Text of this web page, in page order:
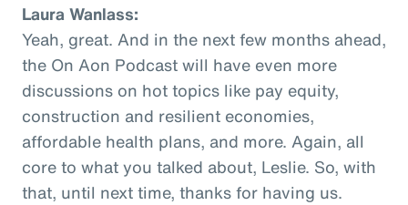
Laura Wanlass:
Yeah, great. And in the next few months ahead,
the On Aon Podcast will have even more
discussions on hot topics like pay equity,
construction and resilient economies,
affordable health plans, and more. Again, all
core to what you talked about, Leslie. So, with
that, until next time, thanks for having us.